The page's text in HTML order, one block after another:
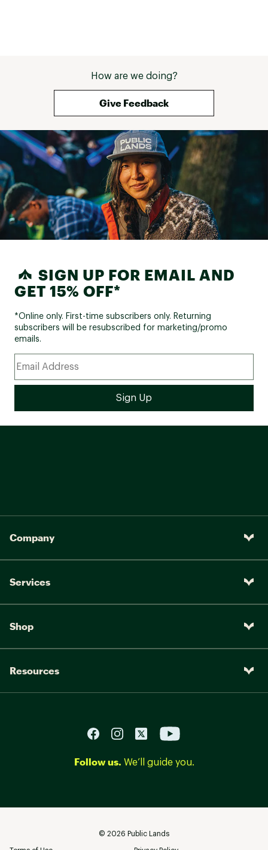
How are we doing?
Give Feedback
SIGN UP FOR EMAIL AND
GET 15% OFF*
*Online only. First-time subscribers only. Returning
subscribers will be resubscribed for marketing/promo
emails.
Company
Services
Shop
Resources
Follow us. We’ll guide you.
© 2026 Public Lands